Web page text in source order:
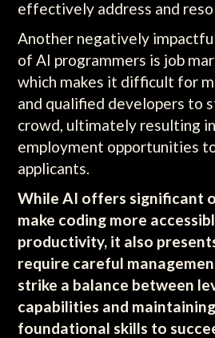
effectively address and
Another negatively
of AI programmers is job
which makes it difficult for
and qualified developers to
crowd, ultimately resulting
employment opportunities
applicants.
While AI offers significant
make coding more
productivity, it also
require careful
strike a balance between
capabilities and
foundational skills to